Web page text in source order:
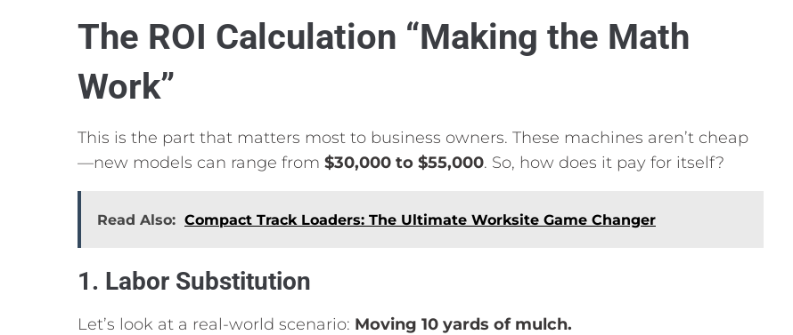
The ROI Calculation “Making the Math
Work”
This is the part that matters most to business owners. These machines aren’t cheap
—new models can range from $30,000 to $55,000. So, how does it pay for itself?
Read Also: Compact Track Loaders: The Ultimate Worksite Game Changer
1. Labor Substitution
Let’s look at a real-world scenario: Moving 10 yards of mulch.